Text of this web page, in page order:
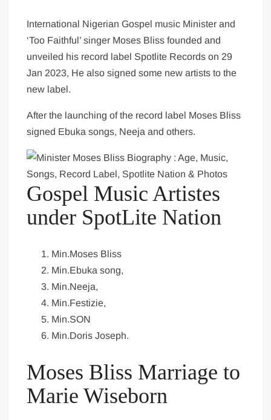
International Nigerian Gospel music Minister and
‘Too Faithful’ singer Moses Bliss founded and
unveiled his record label Spotlite Records on 29
Jan 2023, He also signed some new artists to the
new label.
After the launching of the record label Moses Bliss
signed Ebuka songs, Neeja and others.
Gospel Music Artistes
under SpotLite Nation
Min.Moses Bliss
Min.Ebuka song,
Min.Neeja,
Min.Festizie,
Min.SON
Min.Doris Joseph.
Moses Bliss Marriage to
Marie Wiseborn